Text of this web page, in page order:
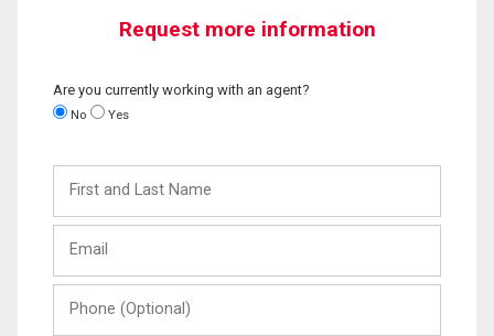
Request more information
Are you currently working with an agent?
No Yes
and
Last
(Optional)